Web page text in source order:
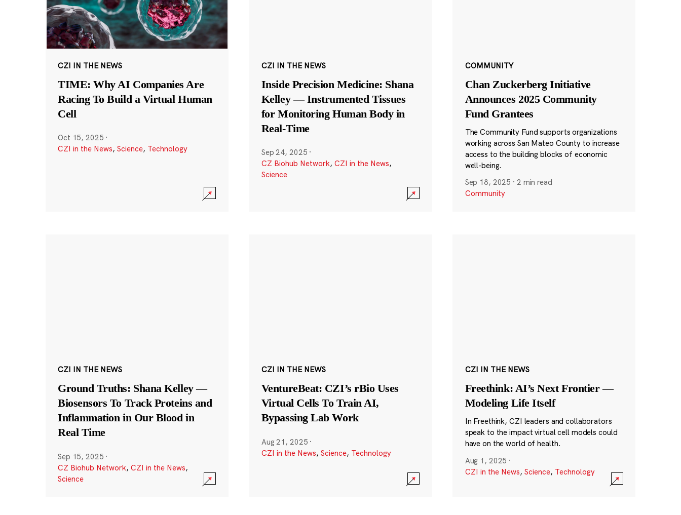
CZI IN THE NEWS
TIME: Why AI Companies Are
Racing To Build a Virtual Human
Cell
Oct 15, 2025 ·
CZI in the News, Science, Technology
CZI IN THE NEWS
Inside Precision Medicine: Shana
Kelley — Instrumented Tissues
for Monitoring Human Body in
Real-Time
Sep 24, 2025 ·
CZ Biohub Network, CZI in the News,
Science
COMMUNITY
Chan Zuckerberg Initiative
Announces 2025 Community
Fund Grantees
The Community Fund supports organizations
working across San Mateo County to increase
access to the building blocks of economic
well-being.
Sep 18, 2025 · 2 min read
Community
CZI IN THE NEWS
Ground Truths: Shana Kelley —
Biosensors To Track Proteins and
Inflammation in Our Blood in
Real Time
Sep 15, 2025 ·
CZ Biohub Network, CZI in the News,
Science
CZI IN THE NEWS
VentureBeat: CZI’s rBio Uses
Virtual Cells To Train AI,
Bypassing Lab Work
Aug 21, 2025 ·
CZI in the News, Science, Technology
CZI IN THE NEWS
Freethink: AI’s Next Frontier —
Modeling Life Itself
In Freethink, CZI leaders and collaborators
speak to the impact virtual cell models could
have on the world of health.
Aug 1, 2025 ·
CZI in the News, Science, Technology